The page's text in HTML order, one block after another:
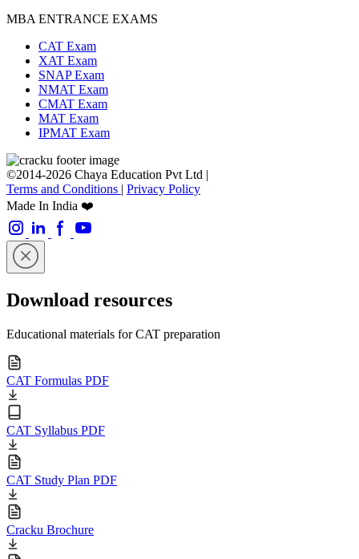
MBA ENTRANCE EXAMS
CAT Exam
XAT Exam
SNAP Exam
NMAT Exam
CMAT Exam
MAT Exam
IPMAT Exam
©2014-2026 Chaya Education Pvt Ltd |
Terms and Conditions | Privacy Policy
Made In India ❤️
Download resources
Educational materials for CAT preparation
CAT Formulas PDF
CAT Syllabus PDF
CAT Study Plan PDF
Cracku Brochure